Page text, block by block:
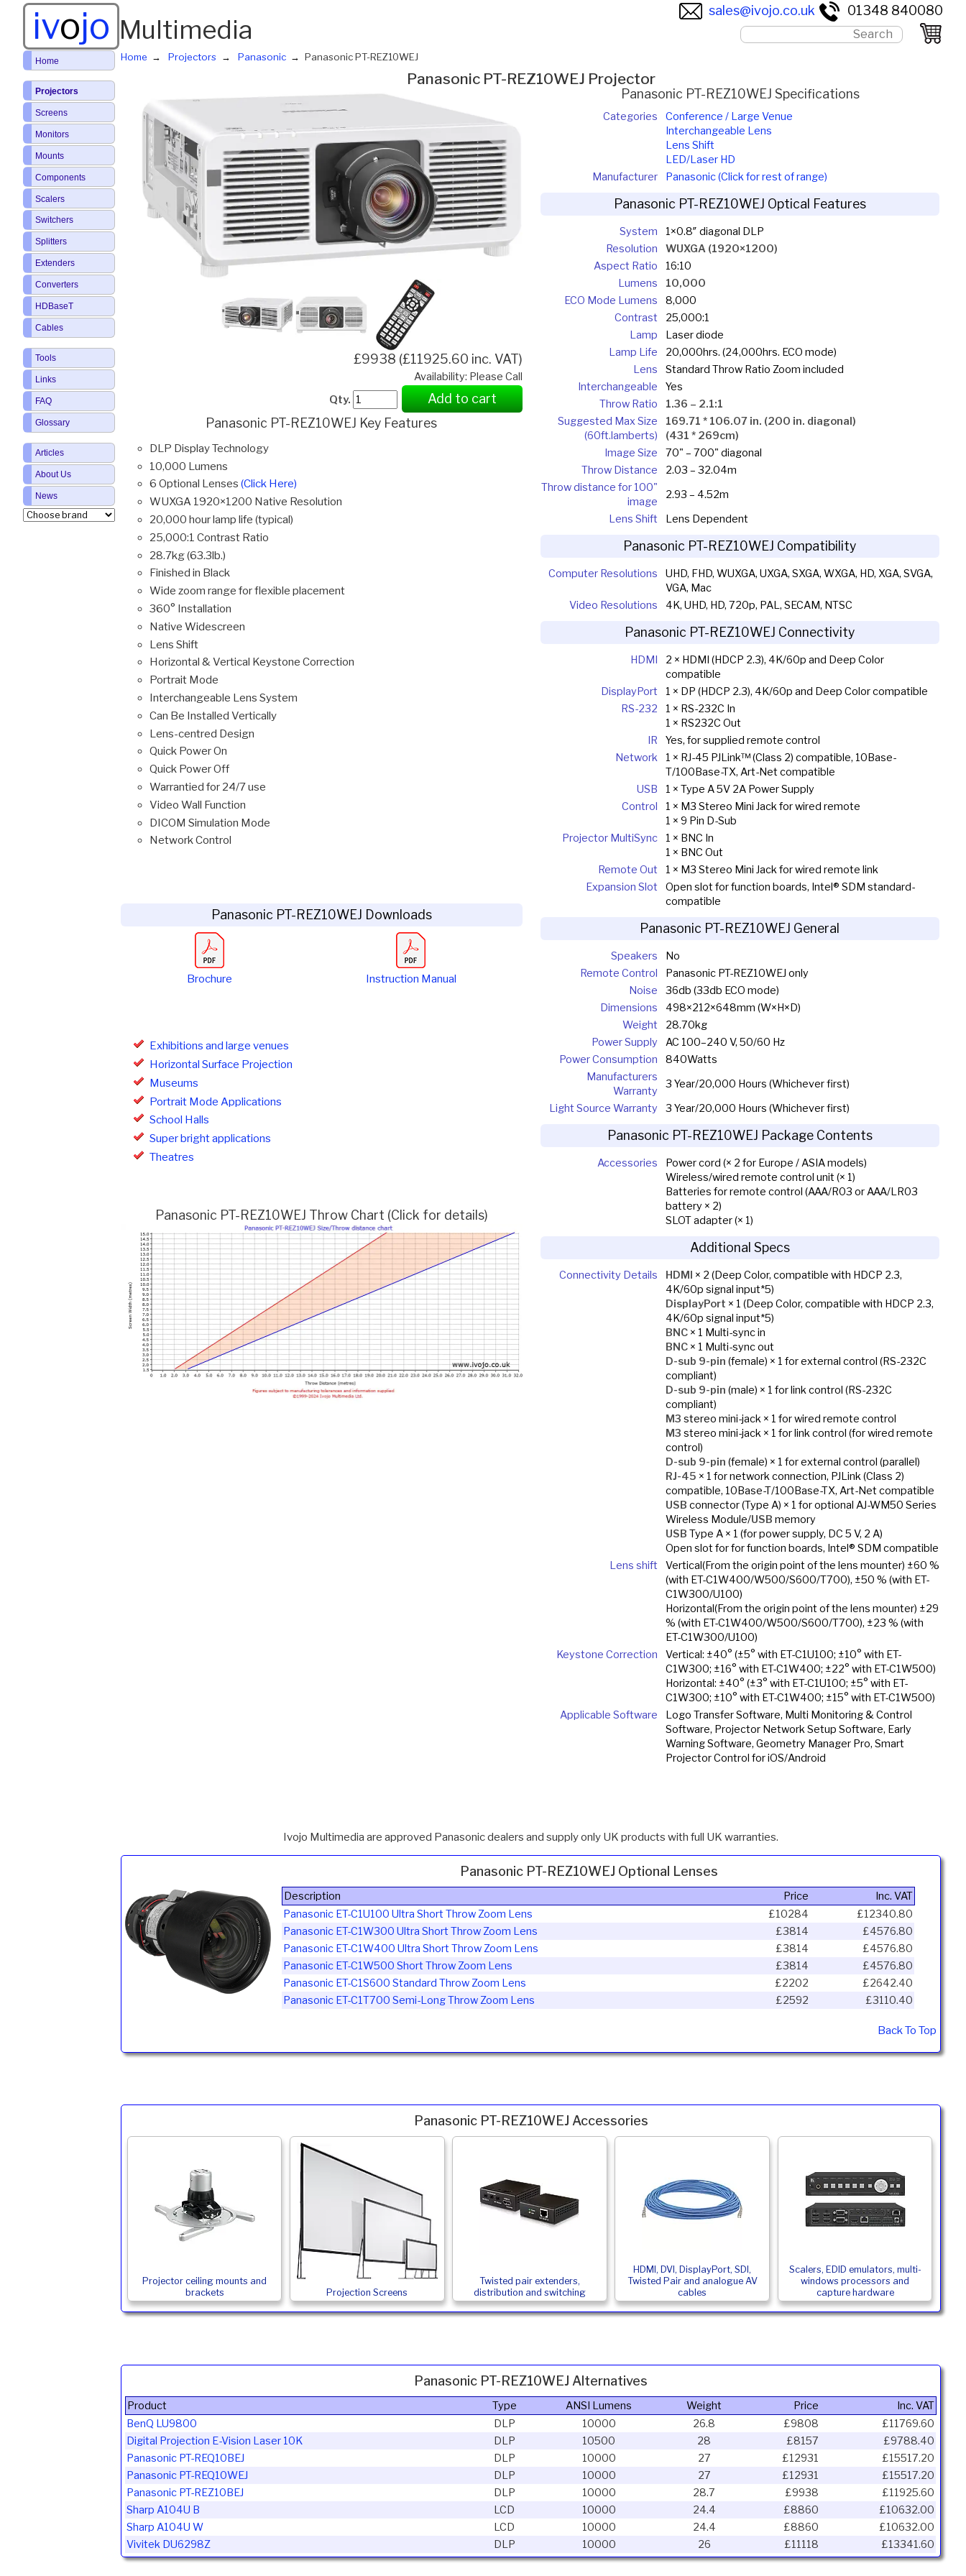
ivojo Multimedia
sales@ivojo.co.uk 01348 840080
Home Projectors Panasonic Panasonic PT-REZ10WEJ
Panasonic PT-REZ10WEJ Projector
£9938 (£11925.60 inc. VAT)
Availability: Please Call
Qty.
Add to cart
Panasonic PT-REZ10WEJ Key Features
DLP Display Technology
10,000 Lumens
6 Optional Lenses (Click Here)
WUXGA 1920×1200 Native Resolution
20,000 hour lamp life (typical)
25,000:1 Contrast Ratio
28.7kg (63.3lb.)
Finished in Black
Wide zoom range for flexible placement
360° Installation
Native Widescreen
Lens Shift
Horizontal & Vertical Keystone Correction
Portrait Mode
Interchangeable Lens System
Can Be Installed Vertically
Lens-centred Design
Quick Power On
Quick Power Off
Warrantied for 24/7 use
Video Wall Function
DICOM Simulation Mode
Network Control
Panasonic PT-REZ10WEJ Downloads
Brochure Instruction Manual
Exhibitions and large venues
Horizontal Surface Projection
Museums
Portrait Mode Applications
School Halls
Super bright applications
Theatres
Panasonic PT-REZ10WEJ Throw Chart (Click for details)
Panasonic PT-REZ10WEJ Specifications
Categories
Conference / Large Venue
Interchangeable Lens
Lens Shift
LED/Laser HD
Manufacturer
Panasonic (Click for rest of range)
Panasonic PT-REZ10WEJ Optical Features
System
1×0.8″ diagonal DLP
Resolution
WUXGA (1920×1200)
Aspect Ratio
16:10
Lumens
10,000
ECO Mode Lumens
8,000
Contrast
25,000:1
Lamp
Laser diode
Lamp Life
20,000hrs. (24,000hrs. ECO mode)
Lens
Standard Throw Ratio Zoom included
Interchangeable
Yes
Throw Ratio
1.36 – 2.1:1
Suggested Max Size
(60ft.lamberts)
169.71 * 106.07 in. (200 in. diagonal)
(431 * 269cm)
Image Size
70" – 700" diagonal
Throw Distance
2.03 – 32.04m
Throw distance for 100"
image
2.93 – 4.52m
Lens Shift
Lens Dependent
Panasonic PT-REZ10WEJ Compatibility
Computer Resolutions
UHD, FHD, WUXGA, UXGA, SXGA, WXGA, HD, XGA, SVGA,
VGA, Mac
Video Resolutions
4K, UHD, HD, 720p, PAL, SECAM, NTSC
Panasonic PT-REZ10WEJ Connectivity
HDMI
2 × HDMI (HDCP 2.3), 4K/60p and Deep Color
compatible
DisplayPort
1 × DP (HDCP 2.3), 4K/60p and Deep Color compatible
RS-232
1 × RS-232C In
1 × RS232C Out
IR
Yes, for supplied remote control
Network
1 × RJ-45 PJLink™ (Class 2) compatible, 10Base-
T/100Base-TX, Art-Net compatible
USB
1 × Type A 5V 2A Power Supply
Control
1 × M3 Stereo Mini Jack for wired remote
1 × 9 Pin D-Sub
Projector MultiSync
1 × BNC In
1 × BNC Out
Remote Out
1 × M3 Stereo Mini Jack for wired remote link
Expansion Slot
Open slot for function boards, Intel® SDM standard-
compatible
Panasonic PT-REZ10WEJ General
Speakers
No
Remote Control
Panasonic PT-REZ10WEJ only
Noise
36db (33db ECO mode)
Dimensions
498×212×648mm (W×H×D)
Weight
28.70kg
Power Supply
AC 100–240 V, 50/60 Hz
Power Consumption
840Watts
Manufacturers
Warranty
3 Year/20,000 Hours (Whichever first)
Light Source Warranty
3 Year/20,000 Hours (Whichever first)
Panasonic PT-REZ10WEJ Package Contents
Accessories
Power cord (× 2 for Europe / ASIA models)
Wireless/wired remote control unit (× 1)
Batteries for remote control (AAA/R03 or AAA/LR03
battery × 2)
SLOT adapter (× 1)
Additional Specs
Connectivity Details HDMI × 2 (Deep Color, compatible with HDCP 2.3,
4K/60p signal input*5)
DisplayPort × 1 (Deep Color, compatible with HDCP 2.3,
4K/60p signal input*5)
BNC× 1 Multi-sync in
BNC× 1 Multi-sync out
D-sub 9-pin (female) × 1 for external control (RS-232C
compliant)
D-sub 9-pin (male) × 1 for link control (RS-232C
compliant)
M3 stereo mini-jack × 1 for wired remote control
M3 stereo mini-jack × 1 for link control (for wired remote
control)
D-sub 9-pin (female) × 1 for external control (parallel)
RJ-45 × 1 for network connection, PJLink (Class 2)
compatible, 10Base-T/100Base-TX, Art-Net compatible
USB connector (Type A) × 1 for optional AJ-WM50 Series
Wireless Module/USB memory
USB Type A × 1 (for power supply, DC 5 V, 2 A)
Open slot for for function boards, Intel® SDM compatible
Lens shift
Vertical(From the origin point of the lens mounter) ±60 %
(with ET-C1W400/W500/S600/T700), ±50 % (with ET-
C1W300/U100)
Horizontal(From the origin point of the lens mounter) ±29
% (with ET-C1W400/W500/S600/T700), ±23 % (with
ET-C1W300/U100)
Keystone Correction
Vertical: ±40° (±5° with ET-C1U100; ±10° with ET-
C1W300; ±16° with ET-C1W400; ±22° with ET-C1W500)
Horizontal: ±40° (±3° with ET-C1U100; ±5° with ET-
C1W300; ±10° with ET-C1W400; ±15° with ET-C1W500)
Applicable Software
Logo Transfer Software, Multi Monitoring & Control
Software, Projector Network Setup Software, Early
Warning Software, Geometry Manager Pro, Smart
Projector Control for iOS/Android
Ivojo Multimedia are approved Panasonic dealers and supply only UK products with full UK warranties.
Panasonic PT-REZ10WEJ Optional Lenses
Description Price
Inc. VAT
Panasonic ET-C1U100Ultra Short Throw Zoom Lens £10284
£12340.80
Panasonic ET-C1W300Ultra Short Throw Zoom Lens £3814
£4576.80
Panasonic ET-C1W400Ultra Short Throw Zoom Lens £3814
£4576.80
Panasonic ET-C1W500Short Throw Zoom Lens £3814
£4576.80
Panasonic ET-C1S600Standard Throw Zoom Lens £2202
£2642.40
Panasonic ET-C1T700Semi-Long Throw Zoom Lens £2592 £3110.40
Back To Top
Panasonic PT-REZ10WEJ Accessories
Projector ceiling mounts and
brackets
Projection Screens
Twisted pair extenders,
distribution and switching
HDMI, DVI, DisplayPort, SDI,
Twisted Pair and analogue AV
cables
Scalers, EDID emulators, multi-
windows processors and
capture hardware
Panasonic PT-REZ10WEJ Alternatives
Product Type ANSI Lumens Weight Price
Inc. VAT
BenQ LU9800
DLP 10000 26.8 £9808
£11769.60
Digital Projection E-Vision Laser 10K
DLP 10500 28 £8157
£9788.40
Panasonic PT-REQ10BEJ
DLP 10000 27 £12931
£15517.20
Panasonic PT-REQ10WEJ
DLP 10000 27 £12931
£15517.20
Panasonic PT-REZ10BEJ
DLP 10000 28.7 £9938
£11925.60
Sharp A104U B
LCD 10000 24.4 £8860
£10632.00
Sharp A104U W
LCD 10000 24.4 £8860
£10632.00
Vivitek DU6298Z
DLP 10000 26 £11118 £13341.60
Home
Projectors
Screens
Monitors
Mounts
Components
Scalers
Switchers
Splitters
Extenders
Converters
HDBaseT
Cables
Tools
Links
FAQ
Glossary
Articles
About Us
News